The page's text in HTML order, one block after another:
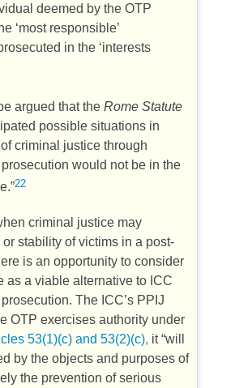
deemed by the OTP
‘most responsible’
in the ‘interests
argued that the Rome Statute
possible situations in
criminal justice through
would not be in the
22
criminal justice may
stability of victims in a post-
is an opportunity to consider
as a viable alternative to ICC
The ICC’s PPIJ
OTP exercises authority under
53(1)(c) and 53(2)(c), it “will
by the objects and purposes of
the prevention of serious